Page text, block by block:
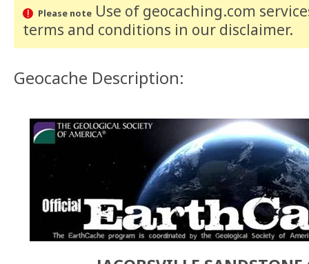
Please noteUse of geocaching.com
terms and conditions in our disclaimer.
Geocache Description: